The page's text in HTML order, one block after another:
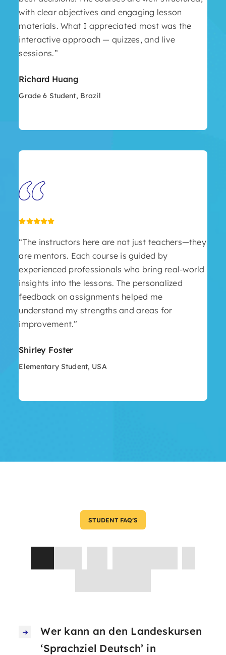
with clear objectives and engaging lesson
materials. What I appreciated most was the
interactive approach — quizzes, and live
sessions.”
Richard Huang
Grade 6 Student, Brazil
“The instructors here are not just teachers—they
are mentors. Each course is guided by
experienced professionals who bring real-world
insights into the lessons. The personalized
feedback on assignments helped me
understand my strengths and areas for
improvement.”
Shirley Foster
Elementary Student, USA
STUDENT FAQ’S
Wer kann an den Landeskursen
‘Sprachziel Deutsch’ in